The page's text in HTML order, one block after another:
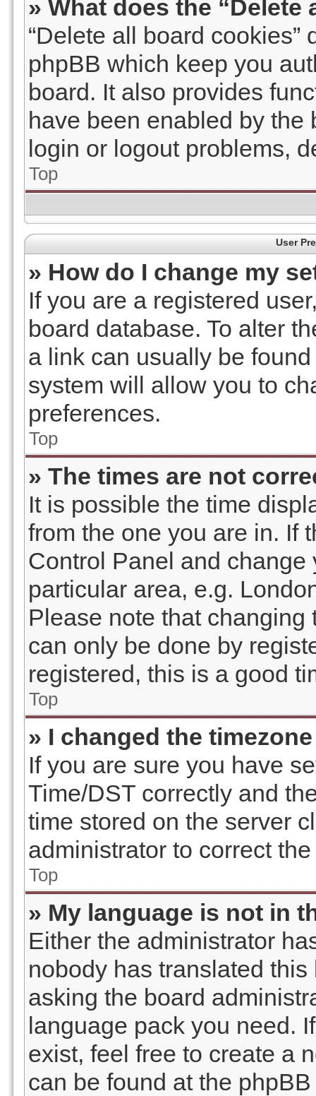
» What does the
“Delete all board
phpBB which keep you
board. It also provides
have been enabled by the
login or logout problems,
Top
User
» How do I change my
If you are a registered
board database. To alter
a link can usually be
system will allow you to
preferences.
Top
» The times are not
It is possible the time
from the one you are in. If
Control Panel and
particular area, e.g.
Please note that
can only be done by
registered, this is a good
Top
» I changed the
If you are sure you have
Time/DST correctly and
time stored on the server
administrator to correct
Top
» My language is not in
Either the administrator
nobody has translated
asking the board
language pack you need.
exist, feel free to create a
can be found at the